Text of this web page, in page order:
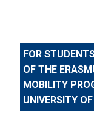
FOR
OF THE
MOBILITY
UNIVERSITY